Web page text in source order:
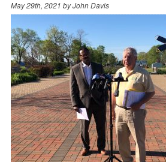
May 29th, 2021 byJohn Davis